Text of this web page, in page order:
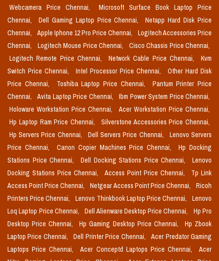
Webcamera Price Chennai,
Microsoft Surface Book Laptop Price
Chennai,
Dell Gaming Laptop Price Chennai,
Netapp Hard Disk Price
Chennai,
Apple Iphone 12 Pro Price Chennai,
Logitech Accessories Price
Chennai,
Logitech Mouse Price Chennai,
Cisco Chassis Price Chennai,
Logitech Remote Price Chennai,
Network Cable Price Chennai,
Kvm
Switch Price Chennai,
Intel Processor Price Chennai,
Other Hard Disk
Price Chennai,
Toshiba Laptop Price Chennai,
Pantum Printer Price
Chennai,
Avita Laptop Price Chennai,
Ibm Power System Price Chennai,
Holoware Workstation Price Chennai,
Acer Workstation Price Chennai,
Hp Laptop Ram Price Chennai,
Silverstone Accessories Price Chennai,
Hp Servers Price Chennai,
Dell Servers Price Chennai,
Lenovo Servers
Price Chennai,
Canon Copier Machines Price Chennai,
Hp Docking
Stations Price Chennai,
Dell Docking Stations Price Chennai,
Lenovo
Docking Stations Price Chennai,
Access Point Price Chennai,
Tp Link
Access Point Price Chennai,
Netgear Access Point Price Chennai,
Ricoh
Printers Price Chennai,
Lenovo Thinkbook Laptop Price Chennai,
Lenovo
Loq Laptop Price Chennai,
Dell Alienware Desktop Price Chennai,
Hp Pro
Desktop Price Chennai,
Hp Gaming Desktop Price Chennai,
Hp Zbook
Laptop Price Chennai,
Dell Printer Price Chennai,
Acer Predator Gaming
Laptops Price Chennai,
Acer Conceptd Laptops Price Chennai,
Acer